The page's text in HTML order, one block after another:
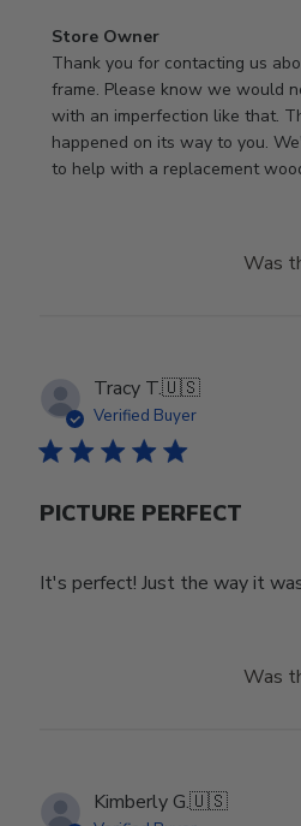
Comments
by
Store
Owner
on
Review
2026
Store Owner
Thank you for contacting us
frame. Please know we would
with an imperfection like that.
happened on its way to you.
to help with a replacement
Was
Tracy T.🇺🇸
Verified Buyer
PICTURE PERFECT
It's perfect! Just the way it
Was
Kimberly G.🇺🇸